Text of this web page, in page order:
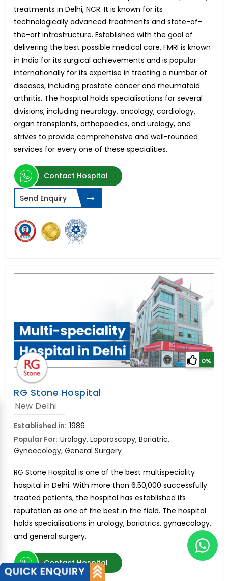
treatments in Delhi, NCR. It is known for its
technologically advanced treatments and state-of-
the-art infrastructure. Established with the goal of
delivering the best possible medical care, FMRI is known
in India for its surgical achievements and is popular
internationally for its expertise in treating a number of
diseases, including prostate cancer and rheumatoid
arthritis. The hospital holds specialisations for several
divisions, including neurology, oncology, cardiology,
organ transplants, orthopaedics, and urology, and
strives to provide comprehensive and well-rounded
services for every one of these specialities.
Contact Hospital
Send Enquiry
0%
RG Stone Hospital
New Delhi
Established in: 1986
Popular For: Urology, Laparoscopy, Bariatric,
Gynaecology, General Surgery
RG Stone Hospital is one of the best multispeciality
hospital in Delhi. With more than 6,50,000 successfully
treated patients, the hospital has established its
reputation as one of the best in the field. The hospital
holds specialisations in urology, bariatrics, gynaecology,
and general surgery.
Contact Hospital